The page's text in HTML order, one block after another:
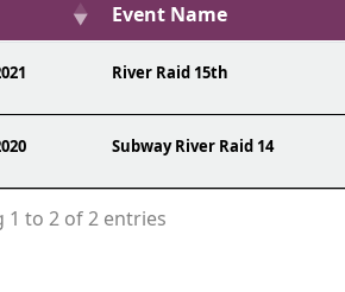
Event Name
River Raid 15th
Subway River Raid 14
1 to 2 of 2 entries